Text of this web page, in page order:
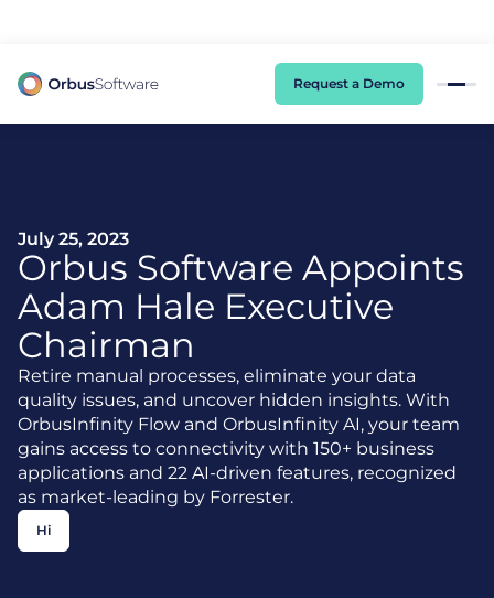
Request a Demo
July 25, 2023
Orbus Software Appoints
Adam Hale Executive
Chairman
Retire manual processes, eliminate your data
quality issues, and uncover hidden insights. With
OrbusInfinity Flow and OrbusInfinity AI, your team
gains access to connectivity with 150+ business
applications and 22 AI-driven features, recognized
as market-leading by Forrester.
Hi